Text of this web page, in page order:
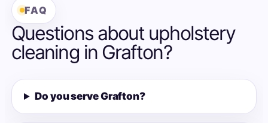
FAQ
Questions about upholstery
cleaning in Grafton?
Do you serve Grafton?